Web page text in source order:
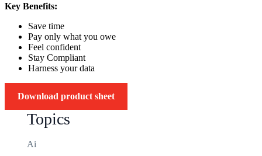
Key Benefits:
Save time
Pay only what you owe
Feel confident
Stay Compliant
Harness your data
Download product sheet
Topics
Ai